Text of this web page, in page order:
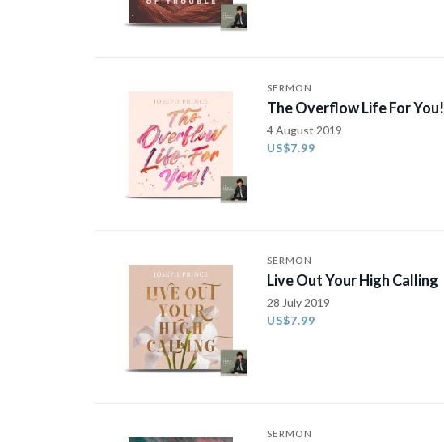
SERMON
The Overflow Life For You!
4 August 2019
US$7.99
SERMON
Live Out Your High Calling
28 July 2019
US$7.99
SERMON